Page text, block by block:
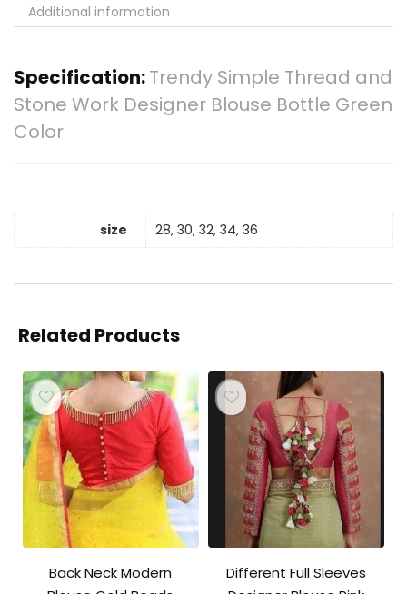
Additional information
Specification:Trendy Simple Thread and
Stone Work Designer Blouse Bottle Green
Color
size 28, 30, 32, 34, 36
Related Products
Back Neck Modern
Different Full Sleeves